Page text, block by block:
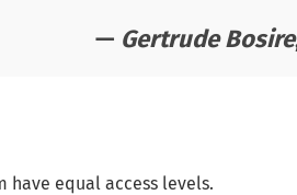
— Gertrude Bosire
have equal access levels.